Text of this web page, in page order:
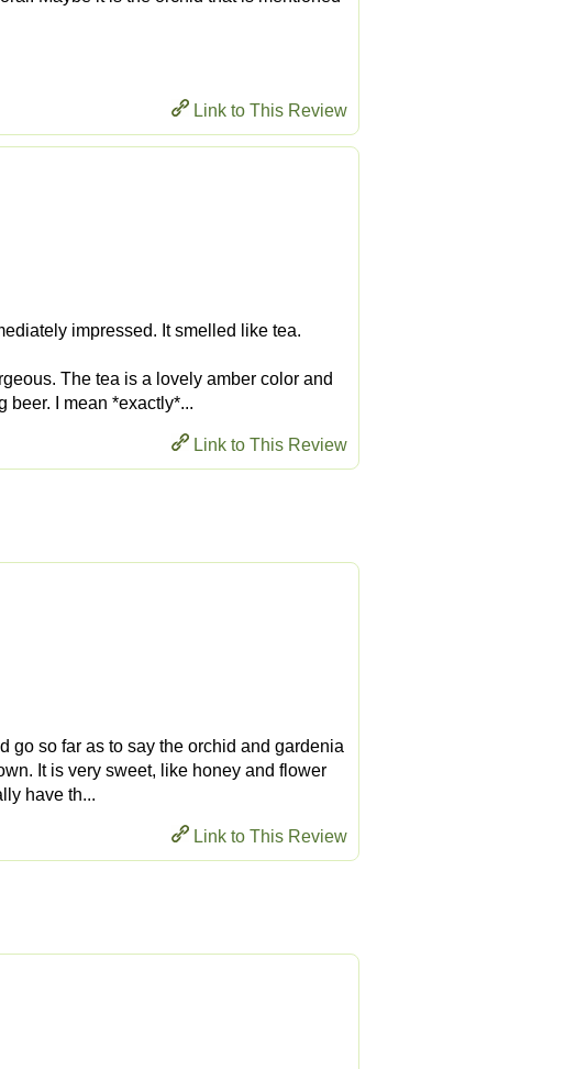
Link to This Review
impressed. It smelled like tea.
The tea is a lovely amber color and
beer. I mean *exactly*...
Link to This Review
go so far as to say the orchid and gardenia
It is very sweet, like honey and flower
have th...
Link to This Review